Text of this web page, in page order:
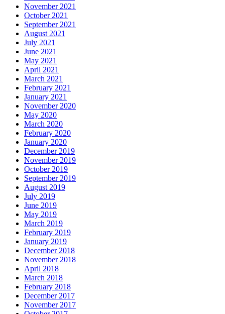
November 2021
October 2021
September 2021
August 2021
July 2021
June 2021
May 2021
April 2021
March 2021
February 2021
January 2021
November 2020
May 2020
March 2020
February 2020
January 2020
December 2019
November 2019
October 2019
September 2019
August 2019
July 2019
June 2019
May 2019
March 2019
February 2019
January 2019
December 2018
November 2018
April 2018
March 2018
February 2018
December 2017
November 2017